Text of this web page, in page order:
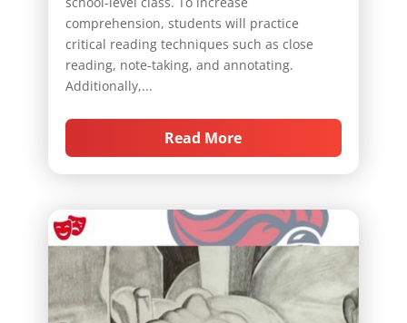
comprehension, students will practice
critical reading techniques such as close
reading, note-taking, and annotating.
Additionally,...
Read More